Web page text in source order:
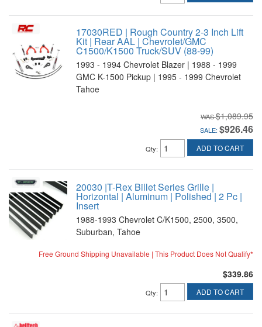
17030RED | Rough Country 2-3 Inch Lift
Kit | Rear AAL | Chevrolet/GMC
C1500/K1500 Truck/SUV (88-99)
1993 - 1994 Chevrolet Blazer | 1988 - 1999
GMC K-1500 Pickup | 1995 - 1999 Chevrolet
Tahoe
$1,089.95
SALE: $926.46
Qty: ADD TO CART
20030 |T-Rex Billet Series Grille |
Horizontal | Aluminum | Polished | 2 Pc |
Insert
1988-1993 Chevrolet C/K1500, 2500, 3500,
Suburban, Tahoe
Free Ground Shipping Unavailable | This Product Does Not Qualify*
$339.86
Qty: ADD TO CART